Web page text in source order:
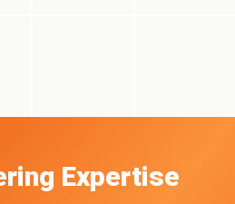
Expertise